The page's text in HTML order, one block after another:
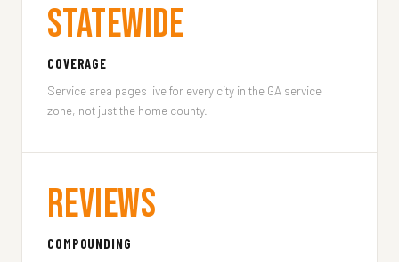
Statewide
COVERAGE
Service area pages live for every city in the GA service
zone, not just the home county.
Reviews
COMPOUNDING